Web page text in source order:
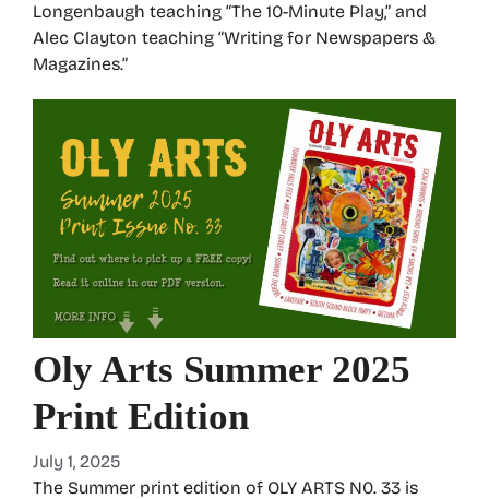
Longenbaugh teaching “The 10-Minute Play,” and
Alec Clayton teaching “Writing for Newspapers &
Magazines.”
Oly Arts Summer 2025
Print Edition
July 1, 2025
The Summer print edition of OLY ARTS N0. 33 is